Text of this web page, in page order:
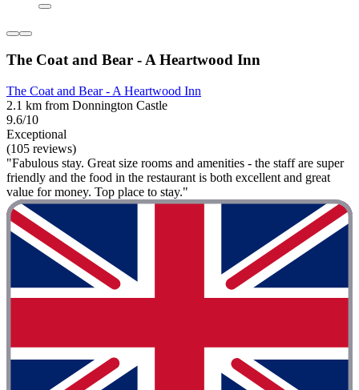
The Coat and Bear - A Heartwood Inn
The Coat and Bear - A Heartwood Inn
2.1 km from Donnington Castle
9.6/10
Exceptional
(105 reviews)
"Fabulous stay. Great size rooms and amenities - the staff are super
friendly and the food in the restaurant is both excellent and great
value for money. Top place to stay."